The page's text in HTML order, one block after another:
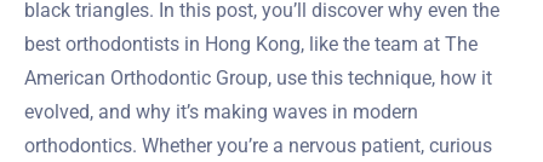
black triangles. In this post, you’ll discover why even the
best orthodontists in Hong Kong, like the team at The
American Orthodontic Group, use this technique, how it
evolved, and why it’s making waves in modern
orthodontics. Whether you’re a nervous patient, curious